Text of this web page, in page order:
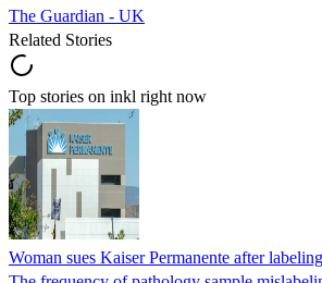
The Guardian - UK
Related Stories
Top stories on inkl right now
Woman sues Kaiser Permanente after